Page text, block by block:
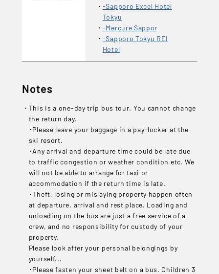
-Sapporo Excel Hotel
Tokyu
-Mercure Sappor
-Sapporo Tokyu REI
Hotel
Notes
This is a one-day trip bus tour. You cannot change
the return day.
･Please leave your baggage in a pay-locker at the
ski resort.
･Any arrival and departure time could be late due
to traffic congestion or weather condition etc. We
will not be able to arrange for taxi or
accommodation if the return time is late.
･Theft, losing or mislaying property happen often
at departure, arrival and rest place. Loading and
unloading on the bus are just a free service of a
crew, and no responsibility for custody of your
property.
Please look after your personal belongings by
yourself...
･Please fasten your sheet belt on a bus. Children 3